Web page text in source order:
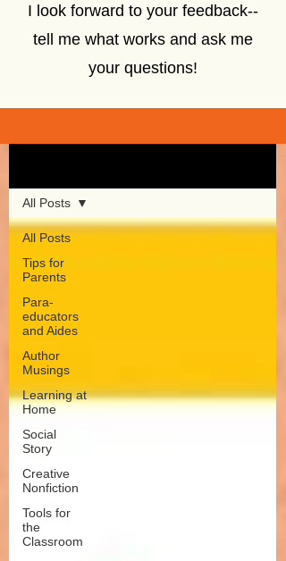
I look forward to your feedback--
tell me what works and ask me
your questions!
All Posts
Tips for
Parents
Para-
educators
and Aides
Author
Musings
Learning at
Home
Social
Story
Creative
Nonfiction
Tools for
the
Classroom
All Posts